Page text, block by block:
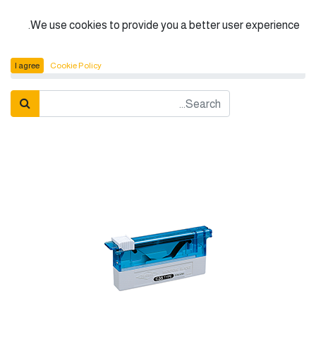
الْعَرَبيّة
Feather Microtome Blade C-35
We use cookies to provide you a better user experience.
Cookie Policy
I agree